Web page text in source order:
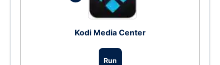
Kodi Media Center
Run